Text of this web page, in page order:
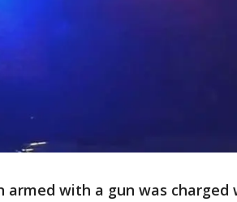
armed with a gun was charged